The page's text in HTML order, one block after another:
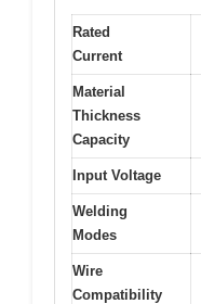
Rated
Current
Material
Thickness
Capacity
Input Voltage
Welding
Modes
Wire
Compatibility